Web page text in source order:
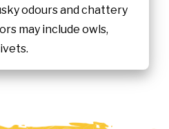
odours and chattery
may include owls,